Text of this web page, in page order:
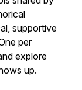
supportive
per
explore
up.